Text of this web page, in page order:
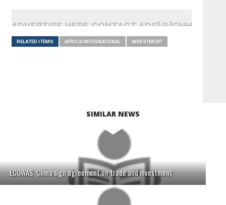
ADVERTISE HERE CONTACT
RELATED ITEMS AFRICA/INTERNATIONAL INVESTMENT
SIMILAR NEWS
ECOWAS, China sign agreement on trade and investment